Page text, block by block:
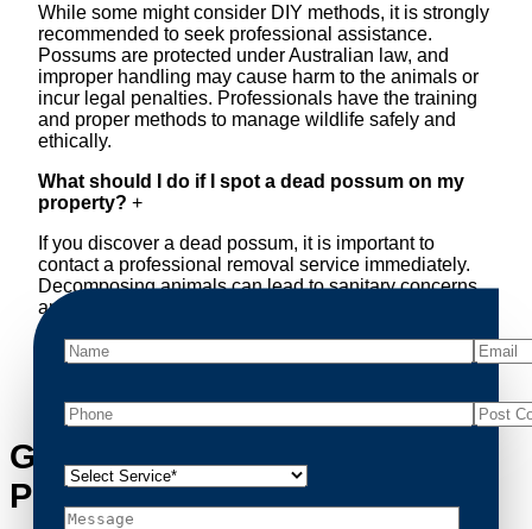
While some might consider DIY methods, it is strongly
recommended to seek professional assistance.
Possums are protected under Australian law, and
improper handling may cause harm to the animals or
incur legal penalties. Professionals have the training
and proper methods to manage wildlife safely and
ethically.
What should I do if I spot a dead possum on my
property? +
If you discover a dead possum, it is important to
contact a professional removal service immediately.
Decomposing animals can lead to sanitary concerns
and unpleasant odors. Our team handles dead
possum removal quickly, ensuring your property is
cleaned and returned to a safe condition.
Get in Touch with Bell Park’s
Possum Removal Experts